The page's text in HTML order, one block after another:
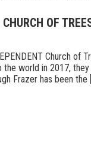
OF
Church of
world in 2017,
Frazer has been the